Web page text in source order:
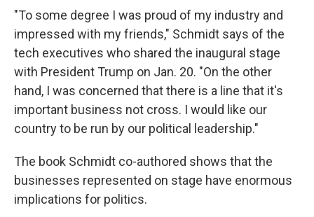
"To some degree I was proud of my industry and
impressed with my friends," Schmidt says of the
tech executives who shared the inaugural stage
with President Trump on Jan. 20. "On the other
hand, I was concerned that there is a line that it's
important business not cross. I would like our
country to be run by our political leadership."
The book Schmidt co-authored shows that the
businesses represented on stage have enormous
implications for politics.